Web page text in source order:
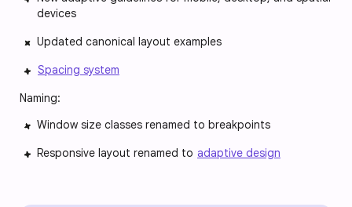
devices
Updated canonical layout examples
Spacing system
Naming:
Window size classes renamed to breakpoints
Responsive layout renamed to adaptive design